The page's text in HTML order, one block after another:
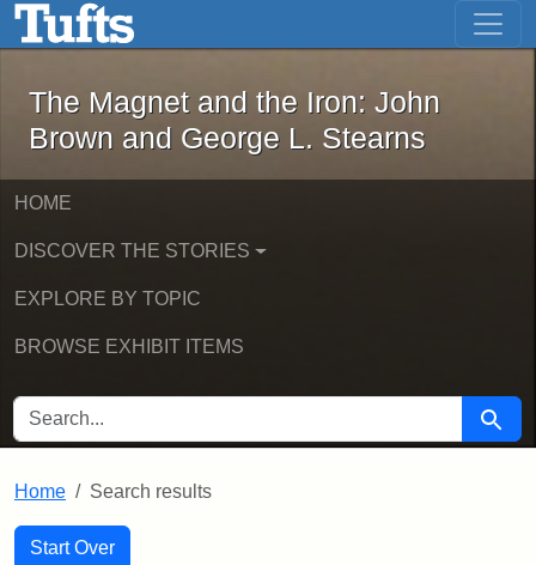
Skip to main content Skip to first result
The Magnet and the Iron: John
The Magnet and the Iron: John
Brown and George L. Stearns
HOME
DISCOVER THE STORIES
EXPLORE BY TOPIC
BROWSE EXHIBIT ITEMS
SEARCH FOR Search
Home Search results
Search
Search Constraints
Start Over
You searched for: